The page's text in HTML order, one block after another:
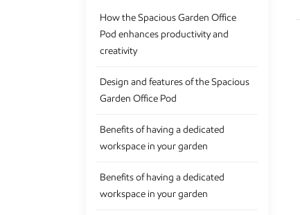
How the Spacious Garden Office
Pod enhances productivity and
creativity
Design and features of the Spacious
Garden Office Pod
Benefits of having a dedicated
workspace in your garden
Benefits of having a dedicated
workspace in your garden